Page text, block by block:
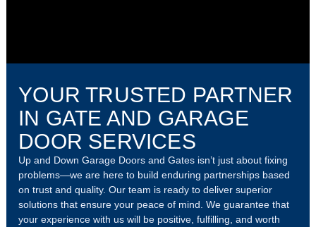
YOUR TRUSTED PARTNER
IN GATE AND GARAGE
DOOR SERVICES
Up and Down Garage Doors and Gates isn’t just about fixing
problems—we are here to build enduring partnerships based
on trust and quality. Our team is ready to deliver superior
solutions that ensure your peace of mind. We guarantee that
your experience with us will be positive, fulfilling, and worth